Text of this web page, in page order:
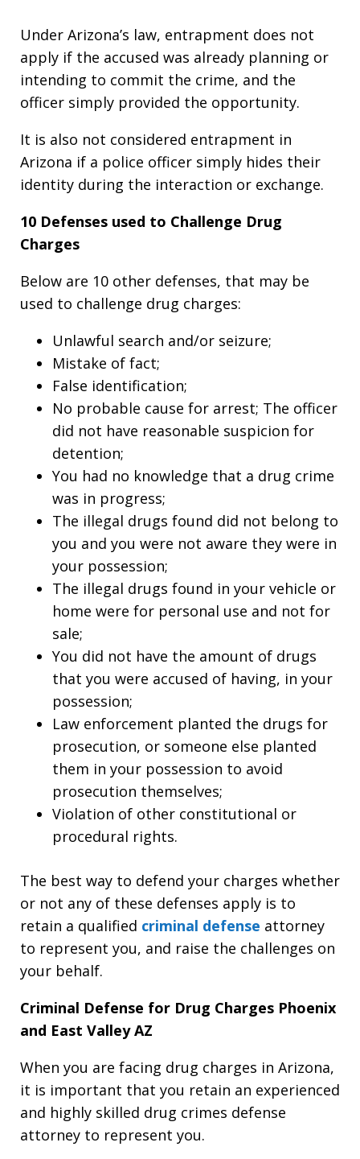
Under Arizona’s law, entrapment does not
apply if the accused was already planning or
intending to commit the crime, and the
officer simply provided the opportunity.
It is also not considered entrapment in
Arizona if a police officer simply hides their
identity during the interaction or exchange.
10 Defenses used to Challenge Drug
Charges
Below are 10 other defenses, that may be
used to challenge drug charges:
Unlawful search and/or seizure;
Mistake of fact;
False identification;
No probable cause for arrest; The officer
did not have reasonable suspicion for
detention;
You had no knowledge that a drug crime
was in progress;
The illegal drugs found did not belong to
you and you were not aware they were in
your possession;
The illegal drugs found in your vehicle or
home were for personal use and not for
sale;
You did not have the amount of drugs
that you were accused of having, in your
possession;
Law enforcement planted the drugs for
prosecution, or someone else planted
them in your possession to avoid
prosecution themselves;
Violation of other constitutional or
procedural rights.
The best way to defend your charges whether
or not any of these defenses apply is to
retain a qualified criminal defense attorney
to represent you, and raise the challenges on
your behalf.
Criminal Defense for Drug Charges Phoenix
and East Valley AZ
When you are facing drug charges in Arizona,
it is important that you retain an experienced
and highly skilled drug crimes defense
attorney to represent you.